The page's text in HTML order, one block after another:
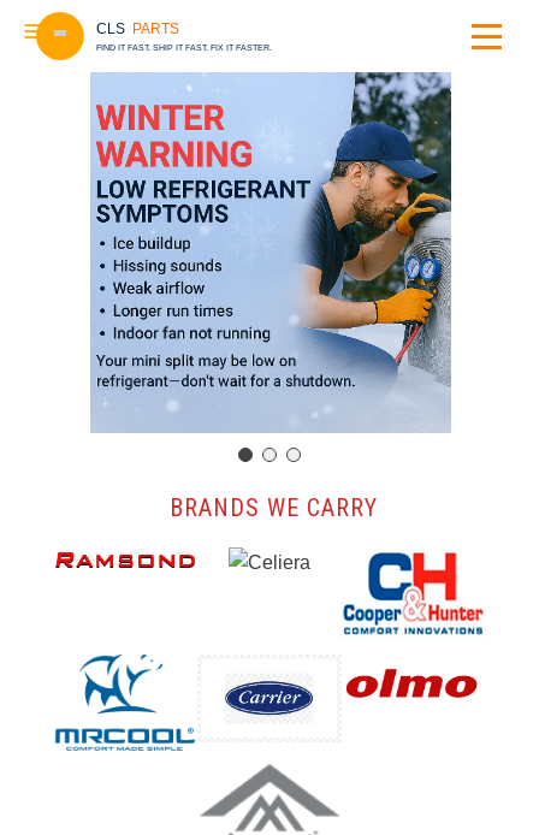
CLS PARTS
FIND IT FAST. SHIP IT FAST. FIX IT FASTER.
️ BRANDS WE CARRY